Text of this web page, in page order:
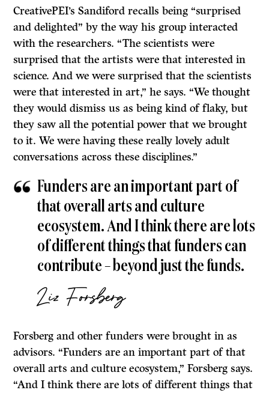
CreativePEI’s Sandiford recalls being “surprised
and delighted” by the way his group interacted
with the researchers. “The scientists were
surprised that the artists were that interested in
science. And we were surprised that the scientists
were that interested in art,” he says. “We thought
they would dismiss us as being kind of flaky, but
they saw all the potential power that we brought
to it. We were having these really lovely adult
conversations across these disciplines.”
Funders are an important part of
that overall arts and culture
ecosystem. And I think there are lots
of different things that funders can
contribute – beyond just the funds.
Liz Forsberg
Forsberg and other funders were brought in as
advisors. “Funders are an important part of that
overall arts and culture ecosystem,” Forsberg says.
“And I think there are lots of different things that